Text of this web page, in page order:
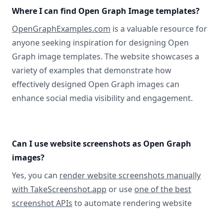
Where I can find Open Graph Image templates?
OpenGraphExamples.com is a valuable resource for
anyone seeking inspiration for designing Open
Graph image templates. The website showcases a
variety of examples that demonstrate how
effectively designed Open Graph images can
enhance social media visibility and engagement.
Can I use website screenshots as Open Graph
images?
Yes, you can render website screenshots manually
with TakeScreenshot.app or use one of the best
screenshot APIs to automate rendering website